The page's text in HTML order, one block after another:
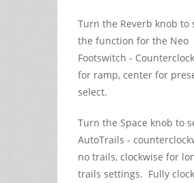
Turn the Reverb knob to
the function for the Neo
Footswitch -
for ramp, center for
select.
Turn the Space knob to
AutoTrails -
no trails, clockwise for
trails settings. Fully